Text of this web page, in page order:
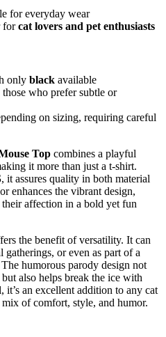
for everyday wear
forcat lovers and pet enthusiasts
only black available
who prefer subtle or
on sizing, requiring careful
Top combines a playful
it more than just a t-shirt.
, it assures quality in both material
enhances the vibrant design,
affection in a bold yet fun
the benefit of versatility. It can
gatherings, or even as part of a
humorous parody design not
also helps break the ice with
an excellent addition to any cat
mix of comfort, style, and humor.